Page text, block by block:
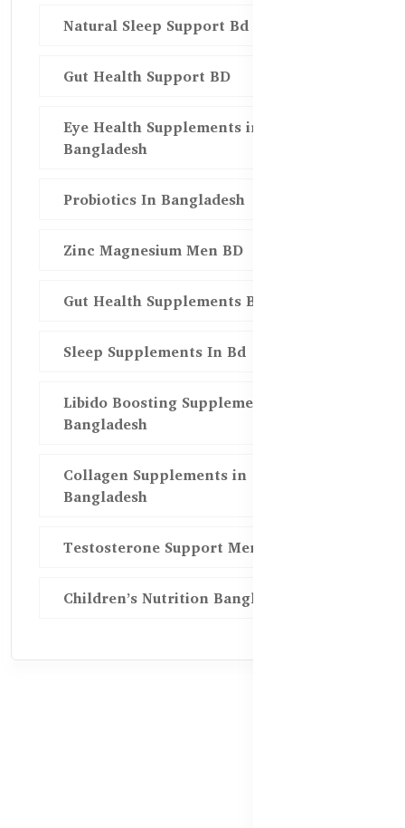
Natural Sleep Support Bd
Gut Health Support BD
Eye Health Supplements in
Bangladesh
Probiotics In Bangladesh
Zinc Magnesium Men BD
Gut Health Supplements Bd
Sleep Supplements In Bd
Libido Boosting Supplements in
Bangladesh
Collagen Supplements in
Bangladesh
Testosterone Support Men BD
Children’s Nutrition Bangladesh